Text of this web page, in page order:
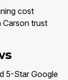
cost
Carson trust
5-Star Google